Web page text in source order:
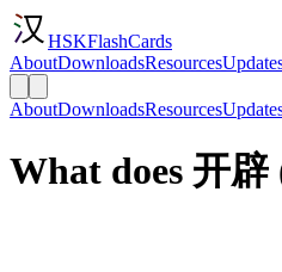
HSKFlashCards
AboutDownloadsResources
AboutDownloadsResources
What does 开